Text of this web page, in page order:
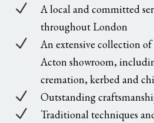
N
A local and committed
throughout London
N
An extensive collection
Acton showroom,
cremation, kerbed and
N Outstanding
N
Traditional techniques